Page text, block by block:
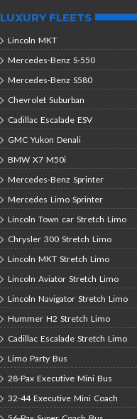
LUXURY FLEETS
Lincoln MKT
Mercedes-Benz S-550
Mercedes-Benz S580
Chevrolet Suburban
Cadillac Escalade ESV
GMC Yukon Denali
BMW X7 M50i
Mercedes-Benz Sprinter
Mercedes Limo Sprinter
Lincoln Town car Stretch Limo
Chrysler 300 Stretch Limo
Lincoln MKT Stretch Limo
Lincoln Aviator Stretch Limo
Lincoln Navigator Stretch Limo
Hummer H2 Stretch Limo
Cadillac Escalade Stretch Limo
Limo Party Bus
28-Pax Executive Mini Bus
32-44 Executive Mini Coach